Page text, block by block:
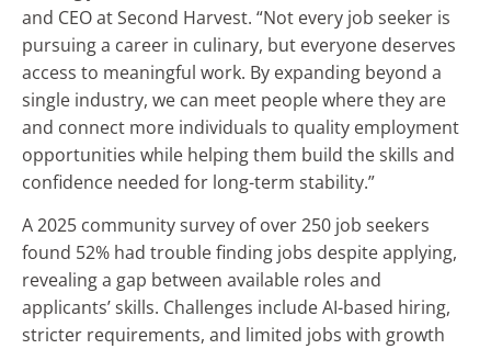
and CEO at Second Harvest. “Not every job seeker is
pursuing a career in culinary, but everyone deserves
access to meaningful work. By expanding beyond a
single industry, we can meet people where they are
and connect more individuals to quality employment
opportunities while helping them build the skills and
confidence needed for long-term stability.”
A 2025 community survey of over 250 job seekers
found 52% had trouble finding jobs despite applying,
revealing a gap between available roles and
applicants’ skills. Challenges include AI-based hiring,
stricter requirements, and limited jobs with growth